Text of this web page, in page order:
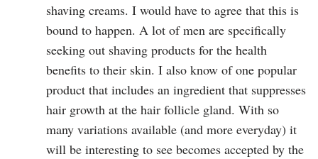
shaving creams. I would have to agree that this is
bound to happen. A lot of men are specifically
seeking out shaving products for the health
benefits to their skin. I also know of one popular
product that includes an ingredient that suppresses
hair growth at the hair follicle gland. With so
many variations available (and more everyday) it
will be interesting to see becomes accepted by the